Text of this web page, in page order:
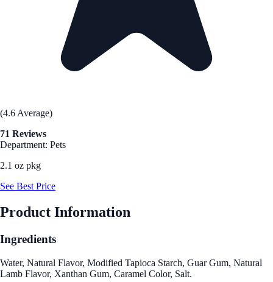
(4.6 Average)
71 Reviews
Department: Pets
2.1 oz pkg
See Best Price
Product Information
Ingredients
Water, Natural Flavor, Modified Tapioca Starch, Guar Gum, Natural
Lamb Flavor, Xanthan Gum, Caramel Color, Salt.